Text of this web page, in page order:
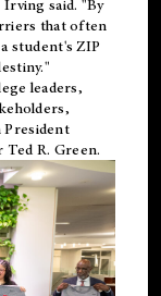
said. "By
that often
student's ZIP
leaders,
President
R. Green.